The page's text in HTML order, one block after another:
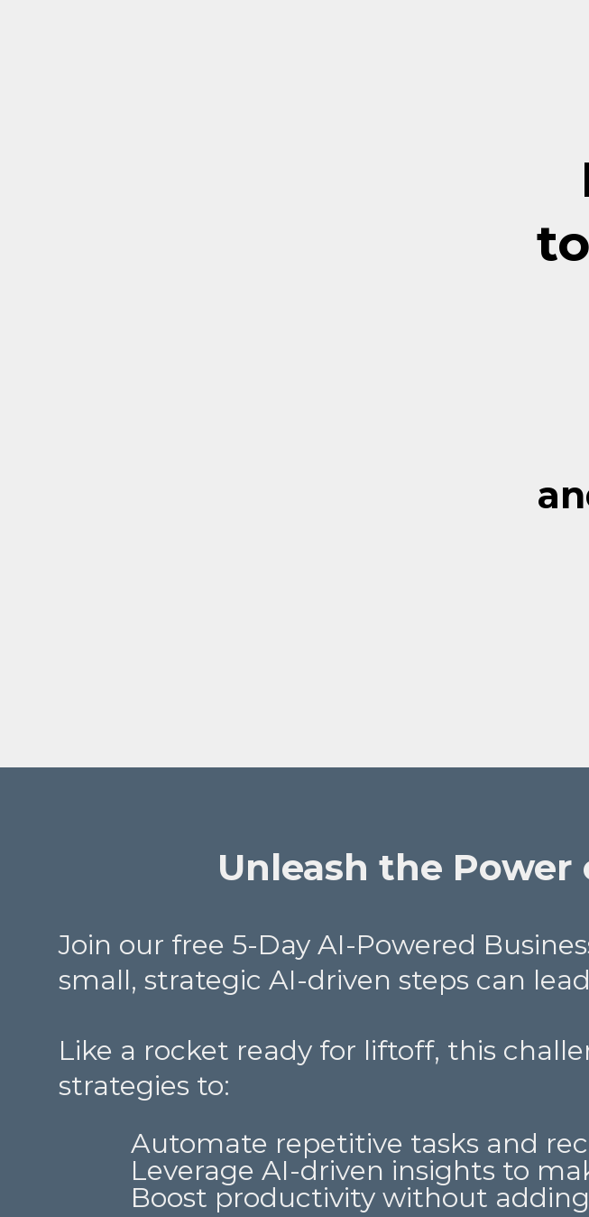
Unleash the Power
Join our free 5-Day AI-Powered
small, strategic AI-driven steps can
Like a rocket ready for liftoff, this
strategies to:
Automate repetitive tasks and
Leverage AI-driven insights to
Boost productivity without